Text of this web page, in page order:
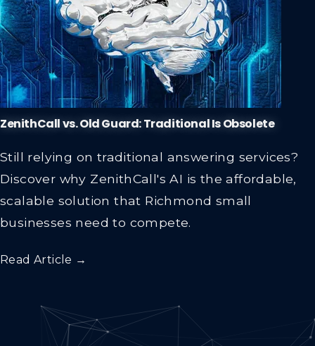
ZenithCall vs. Old Guard: Traditional Is Obsolete
Still relying on traditional answering services?
Discover why ZenithCall's AI is the affordable,
scalable solution that Richmond small
businesses need to compete.
Read Article →